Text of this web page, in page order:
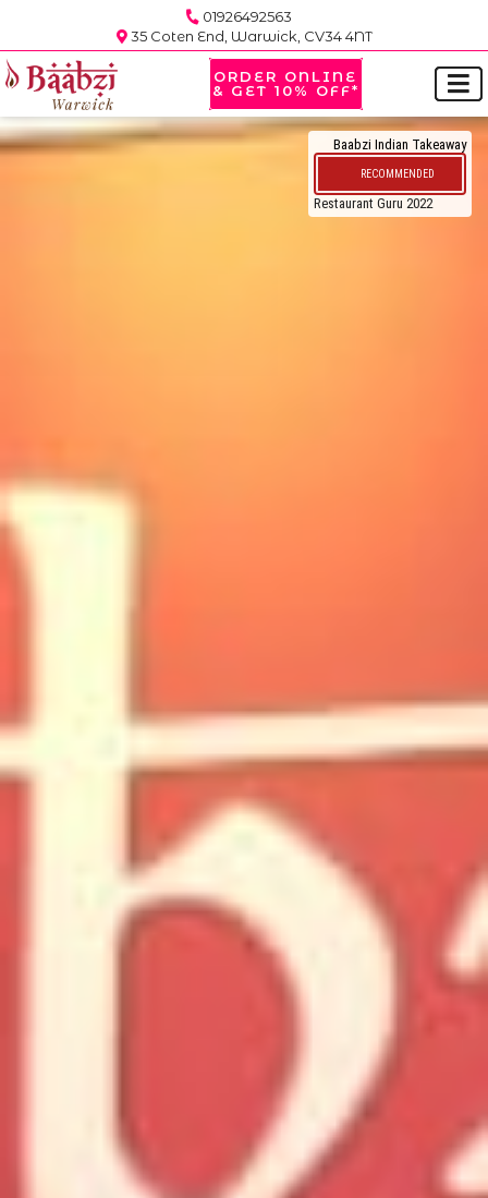
01926492563
35 Coten End, Warwick, CV34 4NT
ORDER ONLINE
& GET 10% OFF*
Baabzi Indian Takeaway
RECOMMENDED
Restaurant Guru 2022